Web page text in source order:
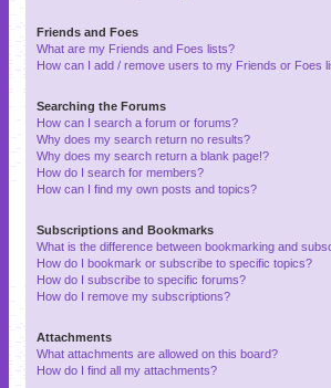
Friends and Foes
What are my Friends and Foes lists?
How can I add / remove users to my Friends or Foes
Searching the Forums
How can I search a forum or forums?
Why does my search return no results?
Why does my search return a blank page!?
How do I search for members?
How can I find my own posts and topics?
Subscriptions and Bookmarks
What is the difference between bookmarking and
How do I bookmark or subscribe to specific topics?
How do I subscribe to specific forums?
How do I remove my subscriptions?
Attachments
What attachments are allowed on this board?
How do I find all my attachments?